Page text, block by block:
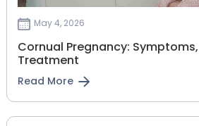
May 4, 2026
Cornual Pregnancy:
Treatment
Read More